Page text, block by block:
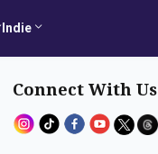
Indie
Connect With Us